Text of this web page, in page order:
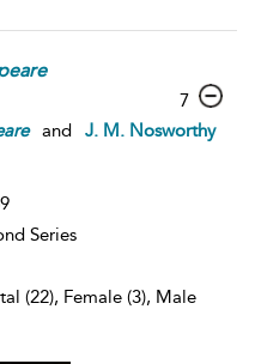
and
J. M. Nosworthy
Series
(22), Female (3), Male
7